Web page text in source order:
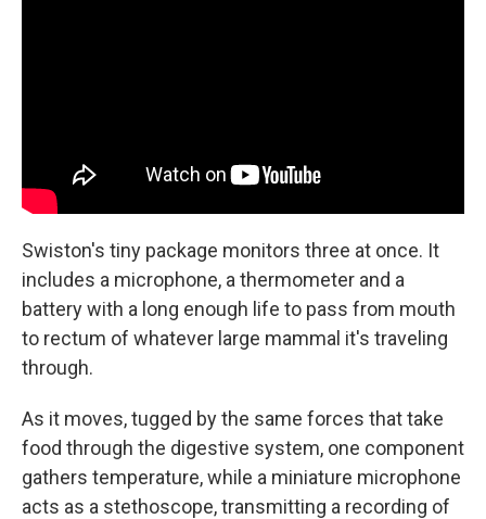
Swiston's tiny package monitors three at once. It
includes a microphone, a thermometer and a
battery with a long enough life to pass from mouth
to rectum of whatever large mammal it's traveling
through.
As it moves, tugged by the same forces that take
food through the digestive system, one component
gathers temperature, while a miniature microphone
acts as a stethoscope, transmitting a recording of